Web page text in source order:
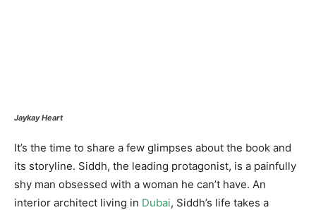
Jaykay Heart
It’s the time to share a few glimpses about the book and
its storyline. Siddh, the leading protagonist, is a painfully
shy man obsessed with a woman he can’t have. An
interior architect living in Dubai, Siddh’s life takes a